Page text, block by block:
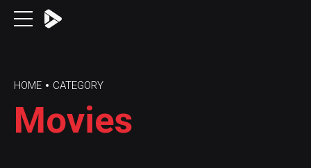
HOME CATEGORY
Movies